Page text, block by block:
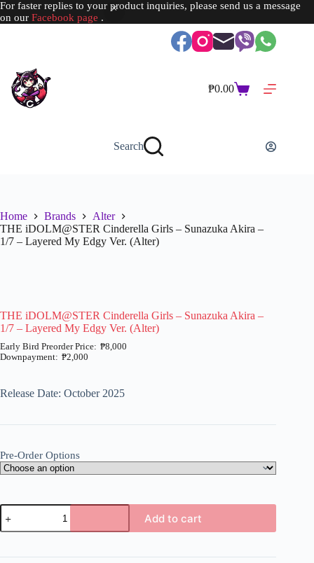
For faster replies to your product inquiries, please send us a message
on our Facebook page .
Shopping
₱0.00
Search
Home Brands
Alter
THE iDOLM@STER Cinderella Girls – Sunazuka Akira –
1/7 – Layered My Edgy Ver. (Alter)
THE iDOLM@STER Cinderella Girls – Sunazuka Akira –
1/7 – Layered My Edgy Ver. (Alter)
₱2,000
₱8,000
₱2,000
Release Date: October 2025
Pre-Order Options
THE
iDOLM@STER
Cinderella
-
Add to cart